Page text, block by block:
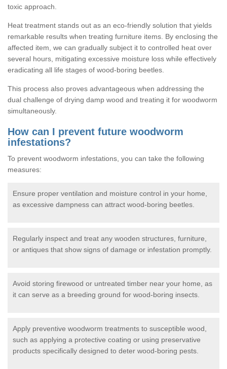
toxic approach.
Heat treatment stands out as an eco-friendly solution that yields
remarkable results when treating furniture items. By enclosing the
affected item, we can gradually subject it to controlled heat over
several hours, mitigating excessive moisture loss while effectively
eradicating all life stages of wood-boring beetles.
This process also proves advantageous when addressing the
dual challenge of drying damp wood and treating it for woodworm
simultaneously.
How can I prevent future woodworm
infestations?
To prevent woodworm infestations, you can take the following
measures:
Ensure proper ventilation and moisture control in your home,
as excessive dampness can attract wood-boring beetles.
Regularly inspect and treat any wooden structures, furniture,
or antiques that show signs of damage or infestation promptly.
Avoid storing firewood or untreated timber near your home, as
it can serve as a breeding ground for wood-boring insects.
Apply preventive woodworm treatments to susceptible wood,
such as applying a protective coating or using preservative
products specifically designed to deter wood-boring pests.